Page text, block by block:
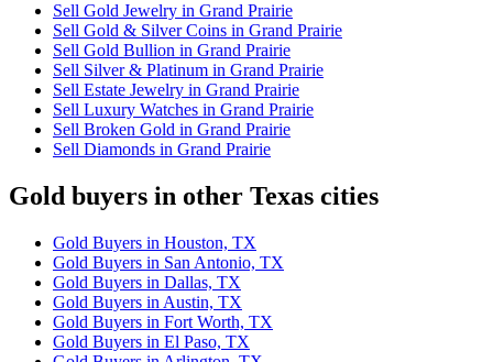
Sell Gold Jewelry in Grand Prairie
Sell Gold & Silver Coins in Grand Prairie
Sell Gold Bullion in Grand Prairie
Sell Silver & Platinum in Grand Prairie
Sell Estate Jewelry in Grand Prairie
Sell Luxury Watches in Grand Prairie
Sell Broken Gold in Grand Prairie
Sell Diamonds in Grand Prairie
Gold buyers in other Texas cities
Gold Buyers in Houston, TX
Gold Buyers in San Antonio, TX
Gold Buyers in Dallas, TX
Gold Buyers in Austin, TX
Gold Buyers in Fort Worth, TX
Gold Buyers in El Paso, TX